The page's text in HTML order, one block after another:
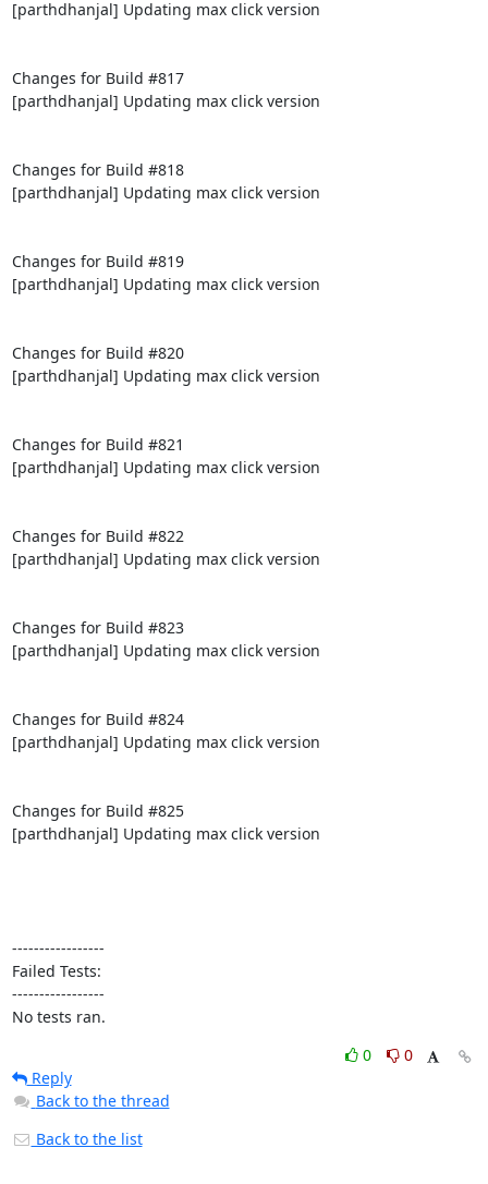
[parthdhanjal] Updating max click version
Changes for Build #817
[parthdhanjal] Updating max click version
Changes for Build #818
[parthdhanjal] Updating max click version
Changes for Build #819
[parthdhanjal] Updating max click version
Changes for Build #820
[parthdhanjal] Updating max click version
Changes for Build #821
[parthdhanjal] Updating max click version
Changes for Build #822
[parthdhanjal] Updating max click version
Changes for Build #823
[parthdhanjal] Updating max click version
Changes for Build #824
[parthdhanjal] Updating max click version
Changes for Build #825
[parthdhanjal] Updating max click version
-----------------
Failed Tests:
-----------------
No tests ran.
0
0
Reply
Back to the thread
Back to the list